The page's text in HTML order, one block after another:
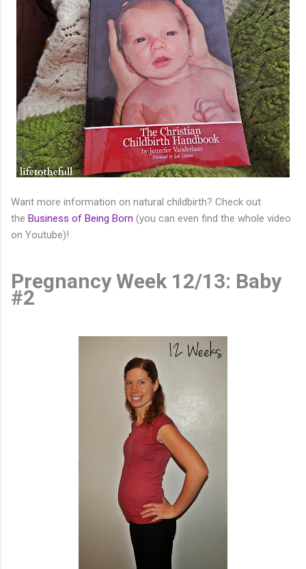
Want more information on natural childbirth? Check out
the Business of Being Born (you can even find the whole video
on Youtube)!
Pregnancy Week 12/13: Baby
#2